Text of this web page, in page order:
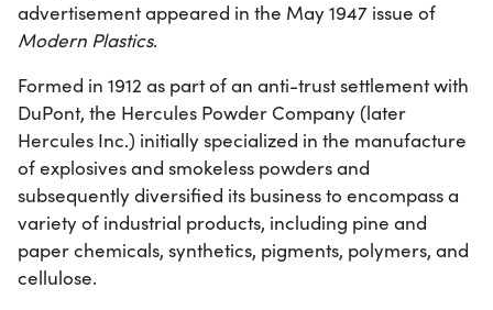
advertisement appeared in the May 1947 issue of
Modern Plastics.
Formed in 1912 as part of an anti-trust settlement with
DuPont, the Hercules Powder Company (later
Hercules Inc.) initially specialized in the manufacture
of explosives and smokeless powders and
subsequently diversified its business to encompass a
variety of industrial products, including pine and
paper chemicals, synthetics, pigments, polymers, and
cellulose.